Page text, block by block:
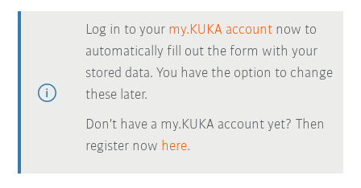
Log in to your my.KUKA account now to
automatically fill out the form with your
stored data. You have the option to change
these later.
Don't have a my.KUKA account yet? Then
register now here.